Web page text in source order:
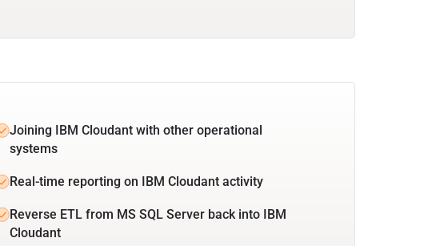
Joining IBM Cloudant with other operational
systems
Real-time reporting on IBM Cloudant activity
Reverse ETL from MS SQL Server back into IBM
Cloudant